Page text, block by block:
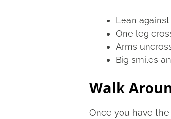
Lean
One leg
Arms
Big smiles
Walk
Once you have